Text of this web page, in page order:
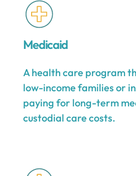
Medicaid
A health care program
low-income families or
paying for long-term
custodial care costs.